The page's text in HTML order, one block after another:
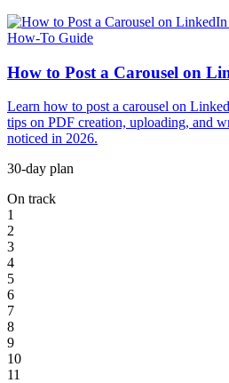
How-To Guide
How to Post a Carousel on
Learn how to post a carousel on
tips on PDF creation, uploading, and
noticed in 2026.
30-day plan
On track
1
2
3
4
5
6
7
8
9
10
11